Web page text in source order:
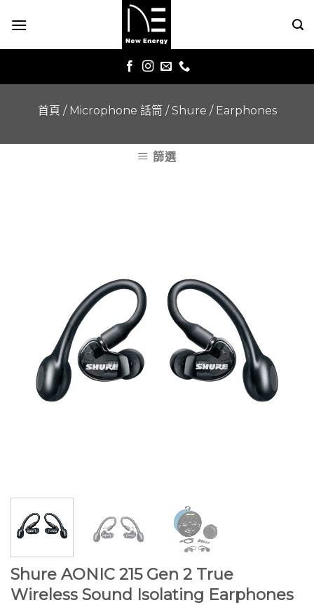
首頁 / Microphone 話筒 /Shure / Earphones
篩選
Shure AONIC 215 Gen 2 True
Wireless Sound Isolating Earphones